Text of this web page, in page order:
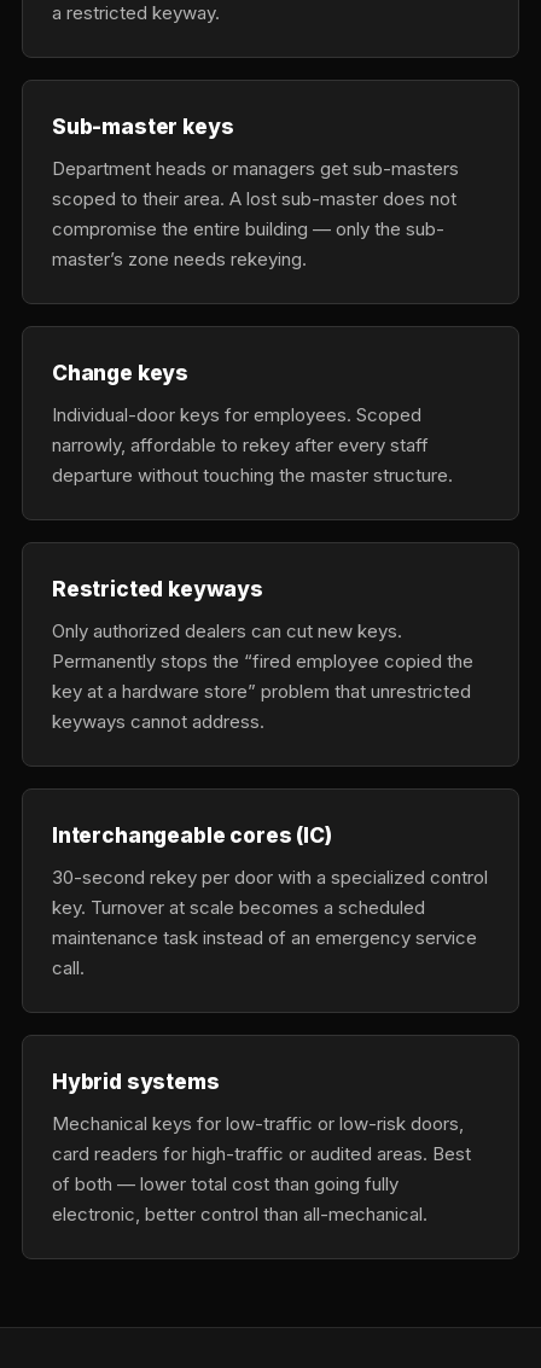
a restricted keyway.
Sub-master keys
Department heads or managers get sub-masters
scoped to their area. A lost sub-master does not
compromise the entire building — only the sub-
master’s zone needs rekeying.
Change keys
Individual-door keys for employees. Scoped
narrowly, affordable to rekey after every staff
departure without touching the master structure.
Restricted keyways
Only authorized dealers can cut new keys.
Permanently stops the “fired employee copied the
key at a hardware store” problem that unrestricted
keyways cannot address.
Interchangeable cores (IC)
30-second rekey per door with a specialized control
key. Turnover at scale becomes a scheduled
maintenance task instead of an emergency service
call.
Hybrid systems
Mechanical keys for low-traffic or low-risk doors,
card readers for high-traffic or audited areas. Best
of both — lower total cost than going fully
electronic, better control than all-mechanical.